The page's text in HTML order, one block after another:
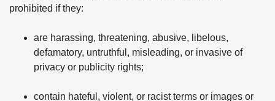
prohibited if they:
are harassing, threatening, abusive, libelous,
defamatory, untruthful, misleading, or invasive of
privacy or publicity rights;
contain hateful, violent, or racist terms or images or